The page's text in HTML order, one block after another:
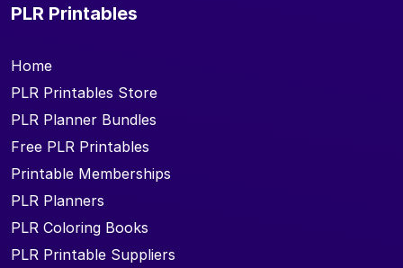
PLR Printables
Home
PLR Printables Store
PLR Planner Bundles
Free PLR Printables
Printable Memberships
PLR Planners
PLR Coloring Books
PLR Printable Suppliers